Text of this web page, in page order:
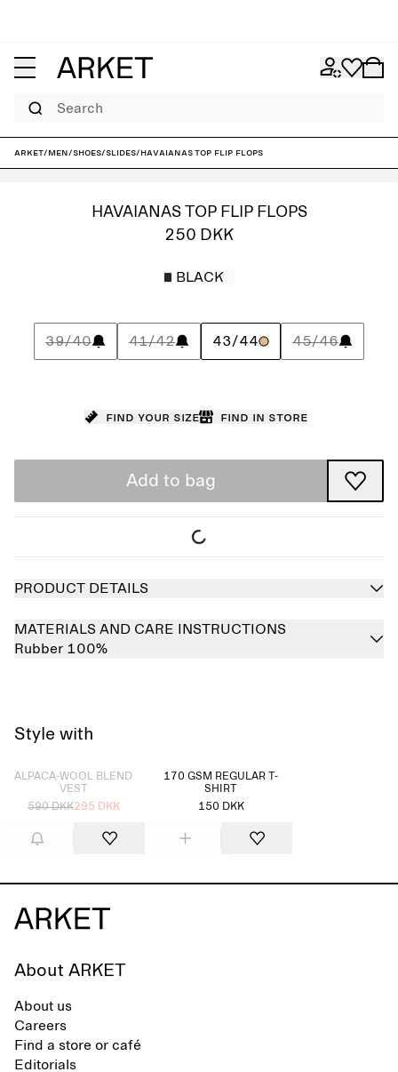
Search
ARKET/Men/Shoes/Slides/Havaianas Top Flip Flops
HAVAIANAS TOP FLIP FLOPS
250 DKK
BLACK
39/40 41/42 43/44 45/46
Find your size Find in store
Add to bag
PRODUCT DETAILS
MATERIALS AND CARE INSTRUCTIONS
Rubber 100%
Style with
Sold out
ALPACA-WOOL BLEND
VEST
590 DKK295 DKK
170 GSM REGULAR T-
SHIRT
150 DKK
About ARKET
About us
Careers
Find a store or café
Editorials